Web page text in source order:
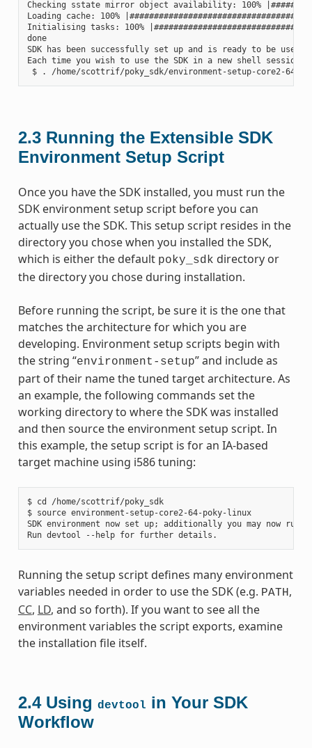
Checking sstate mirror object availability: 100%
Loading cache: 100%
Initialising tasks: 100%
done
SDK has been successfully set up and is ready to be used.
Each time you wish to use the SDK in a new shell
2.3 Running the Extensible SDK
Environment Setup Script
Once you have the SDK installed, you must run the
SDK environment setup script before you can
actually use the SDK. This setup script resides in the
directory you chose when you installed the SDK,
which is either the default poky_sdk directory or
the directory you chose during installation.
Before running the script, be sure it is the one that
matches the architecture for which you are
developing. Environment setup scripts begin with
the string “environment-setup” and include as
part of their name the tuned target architecture. As
an example, the following commands set the
working directory to where the SDK was installed
and then source the environment setup script. In
this example, the setup script is for an IA-based
target machine using i586 tuning:
$ cd /home/scottrif/poky_sdk
$ source environment-setup-core2-64-poky-linux
SDK environment now set up; additionally you may now run
Running the setup script defines many environment
variables needed in order to use the SDK (e.g. PATH ,
CC, LD, and so forth). If you want to see all the
environment variables the script exports, examine
the installation file itself.
2.4 Using devtool in Your SDK
Workflow